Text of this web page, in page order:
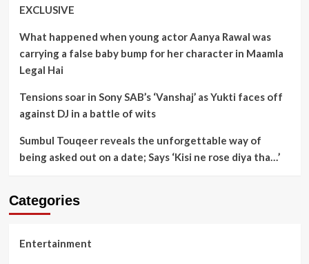
EXCLUSIVE
What happened when young actor Aanya Rawal was
carrying a false baby bump for her character in Maamla
Legal Hai
Tensions soar in Sony SAB’s ‘Vanshaj’ as Yukti faces off
against DJ in a battle of wits
Sumbul Touqeer reveals the unforgettable way of
being asked out on a date; Says ‘Kisi ne rose diya tha…’
Categories
Entertainment